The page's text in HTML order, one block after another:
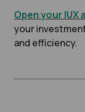
Open your
your
and efficiency.